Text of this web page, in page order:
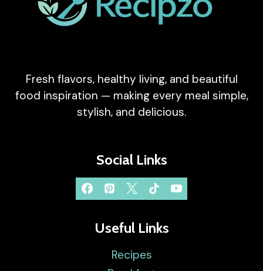
Fresh flavors, healthy living, and beautiful
food inspiration — making every meal simple,
stylish, and delicious.
Social Links
Useful Links
Recipes